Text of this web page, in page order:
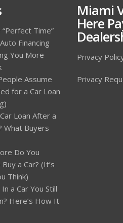
Time”
Financing
You More
Assume
for a Car Loan
Loan After a
What Buyers
Do You
a Car? (It’s
Think)
a Car You Still
Here’s How It
Miami
Here
Privacy
Privacy